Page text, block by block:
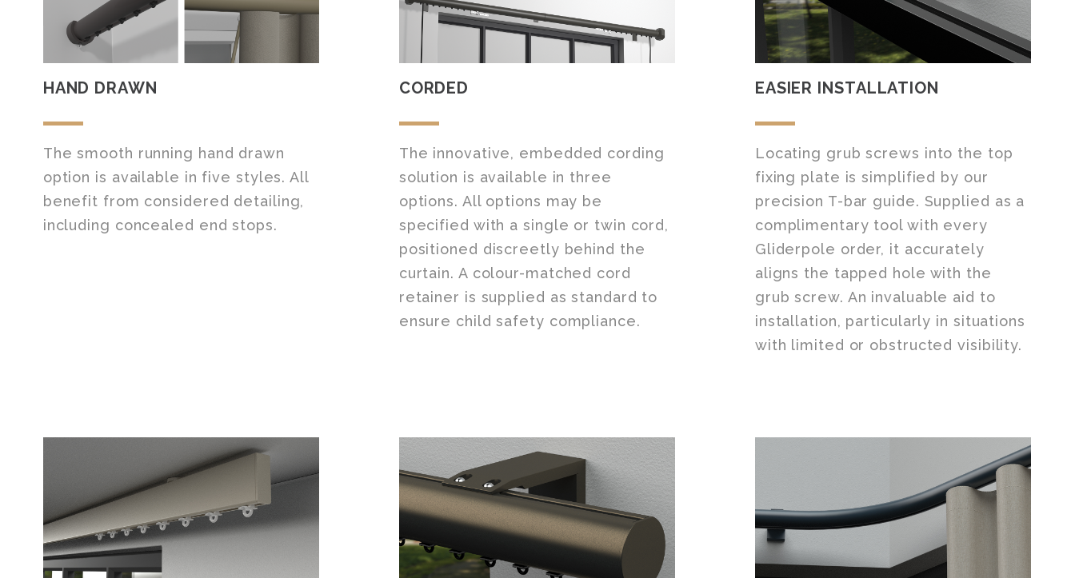
HAND DRAWN
The smooth running hand drawn
option is available in five styles. All
benefit from considered detailing,
including concealed end stops.
CORDED
The innovative, embedded cording
solution is available in three
options. All options may be
specified with a single or twin cord,
positioned discreetly behind the
curtain. A colour-matched cord
retainer is supplied as standard to
ensure child safety compliance.
EASIER INSTALLATION
Locating grub screws into the top
fixing plate is simplified by our
precision T-bar guide. Supplied as a
complimentary tool with every
Gliderpole order, it accurately
aligns the tapped hole with the
grub screw. An invaluable aid to
installation, particularly in situations
with limited or obstructed visibility.